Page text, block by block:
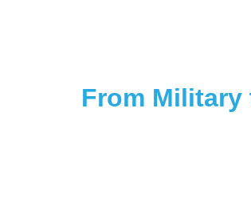
From